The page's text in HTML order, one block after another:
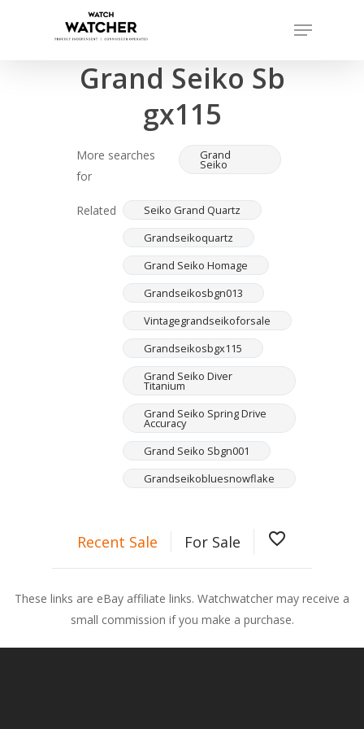
Menu
Completed sales as of 07/16/2026
Grand Seiko Sb
gx115
More searches
for
Grand
Seiko
Related
Seiko Grand Quartz
Grandseikoquartz
Grand Seiko Homage
Grandseikosbgn013
Vintagegrandseikoforsale
Grandseikosbgx115
Grand Seiko Diver
Titanium
Grand Seiko Spring Drive
Accuracy
Grand Seiko Sbgn001
Grandseikobluesnowflake
Recent Sale For Sale favorite_border
These links are eBay affiliate links. Watchwatcher may receive a
small commission if you make a purchase.